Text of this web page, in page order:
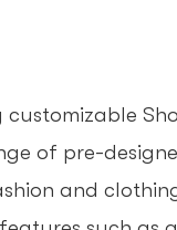
customizable
of pre-
and